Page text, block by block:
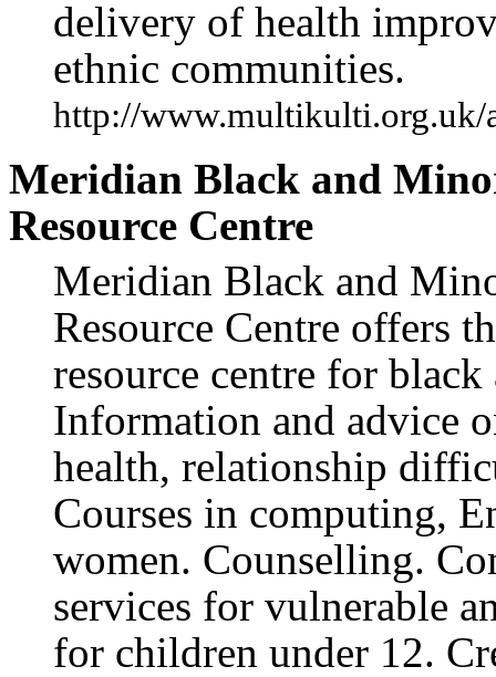
delivery of health
ethnic communities.
http://www.multikulti.org.uk/
Meridian Black and
Resource Centre
Meridian Black and
Resource Centre offers
resource centre for
Information and advice
health, relationship
Courses in computing,
women. Counselling.
services for vulnerable
for children under 12.